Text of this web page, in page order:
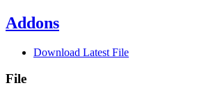
Addons
Download Latest File
File